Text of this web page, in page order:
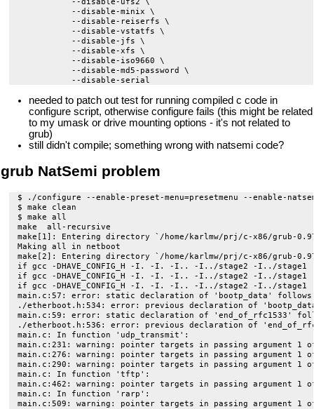
           --disable-minix \
           --disable-reiserfs \
           --disable-vstatfs \
           --disable-jfs \
           --disable-xfs \
           --disable-iso9660 \
           --disable-md5-password \
needed to patch out test for running compiled c code in
configure script, otherwise configure fails (this might be related
to my umask or drive mounting options - it's not related to
grub)
still didn't compile; something wrong with natsemi code?
grub NatSemi problem
$ ./configure --enable-preset-menu=presetmenu --
$ make clean
$ make all
make  all-recursive
make[1]: Entering directory `/home/karlmw/prj/c-x86/grub-
Making all in netboot
make[2]: Entering directory `/home/karlmw/prj/c-x86/grub-
if gcc -DHAVE_CONFIG_H -I. -I. -I.. -I../stage2 -I../
if gcc -DHAVE_CONFIG_H -I. -I. -I.. -I../stage2 -I../
if gcc -DHAVE_CONFIG_H -I. -I. -I.. -I../stage2 -I../
main.c:57: error: static declaration of 'bootp_data'
./etherboot.h:534: error: previous declaration of
main.c:59: error: static declaration of 'end_of_rfc1533'
./etherboot.h:536: error: previous declaration of
main.c: In function 'udp_transmit':
main.c:231: warning: pointer targets in passing argument
main.c:276: warning: pointer targets in passing argument
main.c:290: warning: pointer targets in passing argument
main.c: In function 'tftp':
main.c:462: warning: pointer targets in passing argument
main.c: In function 'rarp':
main.c:509: warning: pointer targets in passing argument